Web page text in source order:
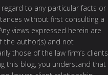
to any particular facts or
without first consulting a
views expressed herein are
the author(s) and not
those of the law firm’s clients
this blog, you understand that